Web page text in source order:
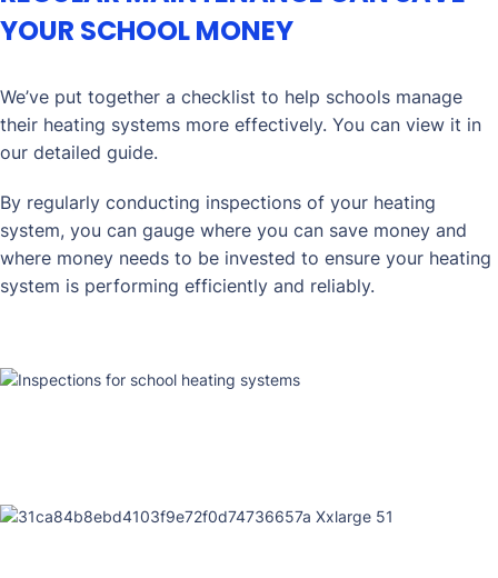
YOUR SCHOOL MONEY
We’ve put together a checklist to help schools manage
their heating systems more effectively. You can view it in
our detailed guide.
By regularly conducting inspections of your heating
system, you can gauge where you can save money and
where money needs to be invested to ensure your heating
system is performing efficiently and reliably.